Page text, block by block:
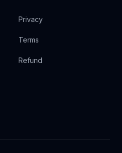
Privacy
Terms
Refund